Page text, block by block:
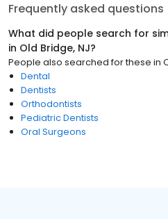
Frequently asked questions
What did people search for
in Old Bridge, NJ?
People also searched for these in
Dental
Dentists
Orthodontists
Pediatric Dentists
Oral Surgeons